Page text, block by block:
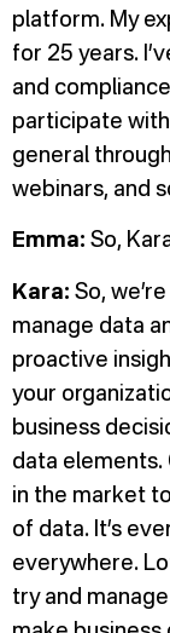
platform. My
for 25 years.
and
participate
general
webinars, and
Emma: So,
Kara: So,
manage data
proactive
your
business
data elements.
in the market
of data. It’s
everywhere.
try and